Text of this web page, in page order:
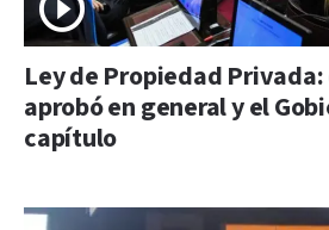
Ley de Propiedad Privada:
aprobó en general y el
capítulo